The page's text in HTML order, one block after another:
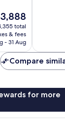
total
& fees
- 31 Aug
Compare
for more